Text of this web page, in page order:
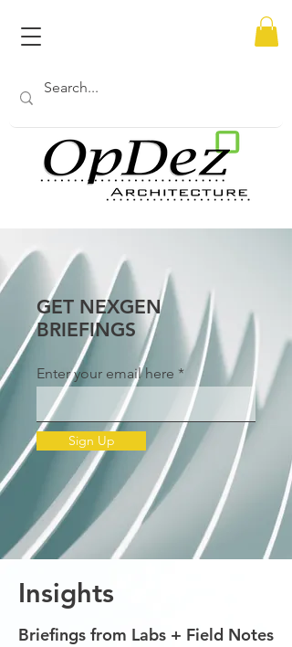
GET NEXGEN
BRIEFINGS
Enter your email here
Sign Up
Insights
Briefings from Labs + Field Notes